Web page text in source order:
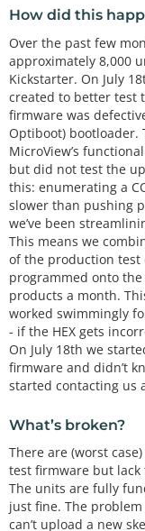
How did this
Over the past few
approximately 8,000
Kickstarter. On July
created to better test
firmware was
Optiboot) bootloader.
MicroView’s
but did not test the
this: enumerating a
slower than pushing
we’ve been
This means we
of the production test
programmed onto
products a month.
worked swimmingly
- if the HEX gets
On July 18th we
firmware and didn’t
started contacting us
What’s broken?
There are (worst
test firmware but lack
The units are fully
just fine. The
can’t upload a new